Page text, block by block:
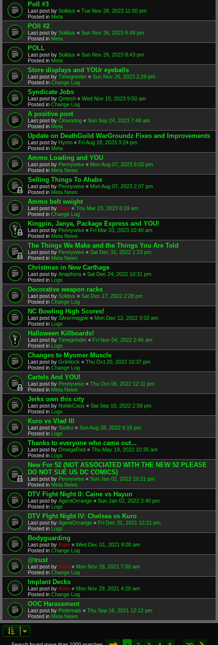
Poll #3
Last post by Solidus « Tue Nov 28, 2023 11:00 pm
Posted in Meta
POll #2
Last post by Solidus « Sun Nov 26, 2023 8:49 pm
Posted in Meta
POLL
Last post by Solidus « Sun Nov 26, 2023 8:43 pm
Posted in Meta
Store displays and YOUr eyeballs
Last post by Timegrinder « Sun Nov 26, 2023 2:29 pm
Posted in Change Log
Syndicate Jobs
Last post by Qetesh « Wed Nov 15, 2023 9:50 am
Posted in Change Log
A positive post
Last post by Clowndog « Sun Sep 24, 2023 7:48 am
Posted in Meta
Update on DeathGuild WarGroundz Fixes and Improvements
Last post by Hymn « Fri Aug 18, 2023 3:24 pm
Posted in Meta
Ammo Loading and YOU
Last post by Pennywise « Mon Aug 07, 2023 6:02 pm
Posted in Meta News
Selling Things To Ahabs
Last post by Pennywise « Mon Aug 07, 2023 2:07 pm
Posted in Meta News
Ammo belt weight
Last post by Rain « Thu Mar 23, 2023 6:19 am
Posted in Change Log
Kingpin, Janya, Package Express and YOU!
Last post by Pennywise « Fri Mar 03, 2023 10:40 am
Posted in Meta News
The Things We Make and the Things You Are Told
Last post by Pennywise « Sat Dec 31, 2022 1:23 pm
Posted in Meta News
Christmas in New Carthage
Last post by Anaphora « Sat Dec 24, 2022 10:31 pm
Posted in Logs
Decorative weapon racks
Last post by Solidus « Sat Dec 17, 2022 2:28 pm
Posted in Change Log
NC Bowling High Scores!
Last post by Silvermagpie « Mon Dec 12, 2022 3:02 am
Posted in Logs
Halloween Killboards!
Last post by Timegrinder « Fri Nov 04, 2022 2:46 am
Posted in Logs
Changes to Myomer Muscle
Last post by Grimlock « Thu Oct 20, 2022 10:37 pm
Posted in Change Log
Cartels And YOU!
Last post by Pennywise « Thu Oct 06, 2022 12:11 pm
Posted in Meta News
Jerks own this city
Last post by NobleCaos « Sat Sep 10, 2022 2:59 pm
Posted in Logs
Kuro vs Vlad III
Last post by Sadko « Sun Aug 28, 2022 6:16 pm
Posted in Logs
Thanks to everyone who came out...
Last post by OmegaRed « Thu May 19, 2022 10:35 am
Posted in Logs
New For 52 (NOT ASSOCIATED WITH THE NEW 52 PLEASE
DO NOT SUE US DC COMICS)
Last post by Pennywise « Sun Jan 02, 2022 10:21 pm
Posted in Meta News
DTV Fight Night II: Caine vs Hayun
Last post by AgentOrrange « Sun Jan 02, 2022 3:40 pm
Posted in Logs
DTV FIght Night IV: Chelsea vs Kuro
Last post by AgentOrrange « Fri Dec 31, 2021 12:21 pm
Posted in Logs
Bodyguarding
Last post by Rain « Wed Dec 01, 2021 8:00 am
Posted in Change Log
@trust
Last post by Rain « Mon Nov 29, 2021 7:00 am
Posted in Change Log
Implant Decks
Last post by Rain « Mon Nov 29, 2021 4:20 am
Posted in Change Log
OOC Harassment
Last post by Ptolemais « Thu Sep 16, 2021 12:12 pm
Posted in Meta News